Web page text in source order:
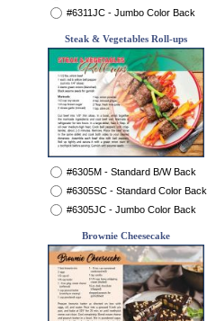
#6311JC - Jumbo Color Back
Steak & Vegetables Roll-ups
#6305M - Standard B/W Back
#6305SC - Standard Color Back
#6305JC - Jumbo Color Back
Brownie Cheesecake